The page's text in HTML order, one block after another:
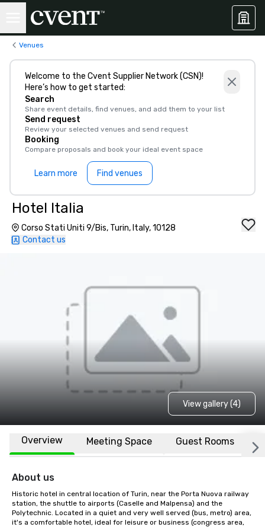
Venues
Welcome to the Cvent Supplier Network (CSN)!
Here’s how to get started:
Search
Share event details, find venues, and add them to your list
Send request
Review your selected venues and send request
Booking
Compare proposals and book your ideal event space
Learn more Find venues
Hotel Italia
Corso Stati Uniti 9/Bis, Turin, Italy, 10128
Contact us
View gallery (4)
Overview Meeting Space Guest Rooms
About us
Historic hotel in central location of Turin, near the Porta Nuova railway
station, the shuttle to airports (Caselle and Malpensa) and the
Polytechnic. Located in a quiet and very well served (bus, metro) area,
it's a comfortable hotel, ideal for leisure or business (congress area,